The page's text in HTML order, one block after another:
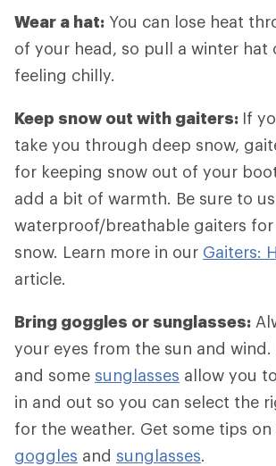
Wear a hat: You can lose heat
of your head, so pull a winter hat
feeling chilly.
Keep snow out with gaiters: If
take you through deep snow,
for keeping snow out of your
add a bit of warmth. Be sure to
waterproof/breathable gaiters for
snow. Learn more in our Gaiters:
article.
Bring goggles or sunglasses:
your eyes from the sun and
and some sunglasses allow you
in and out so you can select the
for the weather. Get some tips
goggles and sunglasses.